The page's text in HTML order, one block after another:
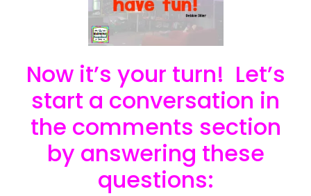
Now it’s your turn! Let’s
start a conversation in
the comments section
by answering these
questions: